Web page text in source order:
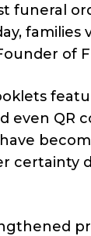
funeral
of
even QR
certainty